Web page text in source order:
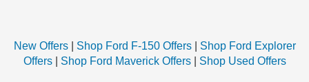
New Offers| Shop Ford F-150 Offers| Shop Ford Explorer
Offers| Shop Ford Maverick Offers| Shop Used Offers